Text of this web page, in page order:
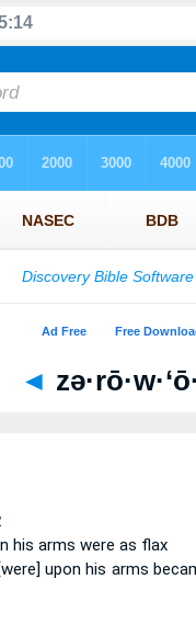
◄
his arms were as flax
upon his arms